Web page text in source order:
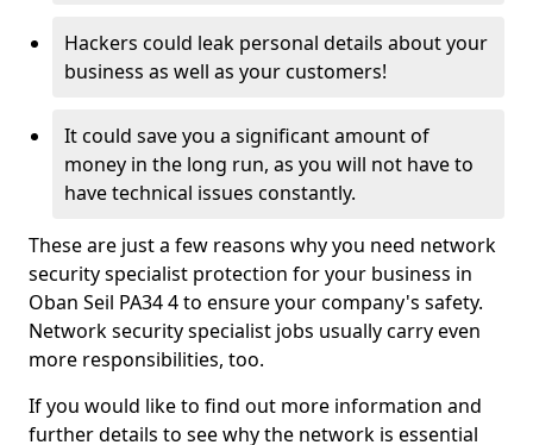
Hackers could leak personal details about your
business as well as your customers!
It could save you a significant amount of
money in the long run, as you will not have to
have technical issues constantly.
These are just a few reasons why you need network
security specialist protection for your business in
Oban Seil PA34 4 to ensure your company's safety.
Network security specialist jobs usually carry even
more responsibilities, too.
If you would like to find out more information and
further details to see why the network is essential